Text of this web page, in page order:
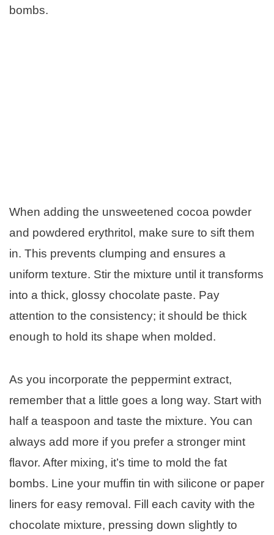
bombs.
When adding the unsweetened cocoa powder
and powdered erythritol, make sure to sift them
in. This prevents clumping and ensures a
uniform texture. Stir the mixture until it transforms
into a thick, glossy chocolate paste. Pay
attention to the consistency; it should be thick
enough to hold its shape when molded.
As you incorporate the peppermint extract,
remember that a little goes a long way. Start with
half a teaspoon and taste the mixture. You can
always add more if you prefer a stronger mint
flavor. After mixing, it’s time to mold the fat
bombs. Line your muffin tin with silicone or paper
liners for easy removal. Fill each cavity with the
chocolate mixture, pressing down slightly to